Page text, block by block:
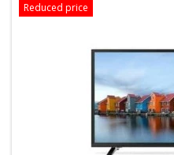
Reduced price